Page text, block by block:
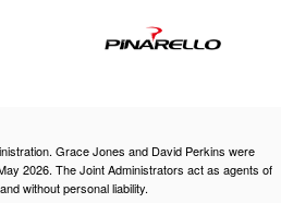
Grace Jones and David Perkins were
2026. The Joint Administrators act as agents of
without personal liability.